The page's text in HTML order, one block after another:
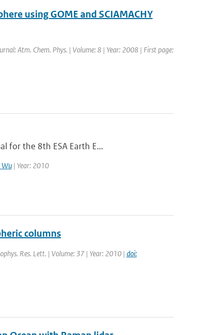
using GOME and SCIAMACHY
Atm. Chem. Phys. | Volume: 8 | Year: 2008 | First page:
for the 8th ESA Earth E...
Wu| Year: 2010
columns
Res. Lett. | Volume: 37 | Year: 2010 | doi: